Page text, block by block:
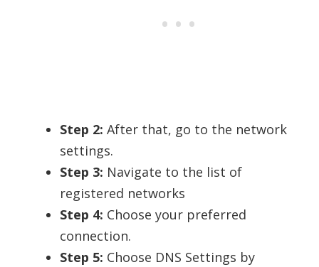
Step 2: After that, go to the network
settings.
Step 3: Navigate to the list of
registered networks
Step 4: Choose your preferred
connection.
Step 5: Choose DNS Settings by